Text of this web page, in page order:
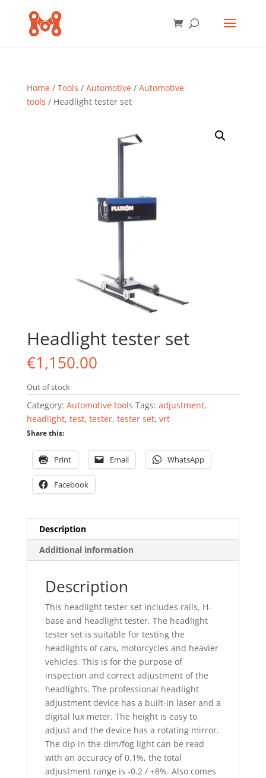
Home/ Tools / Automotive/ Automotive
tools / Headlight tester set
Headlight tester set
€1,150.00
Out of stock
Category: Automotive tools Tags: adjustment,
headlight, test, tester, tester set, vrt
Share this:
Print Email WhatsApp
Facebook
Description
Additional information
Description
This headlight tester set includes rails, H-
base and headlight tester. The headlight
tester set is suitable for testing the
headlights of cars, motorcycles and heavier
vehicles. This is for the purpose of
inspection and correct adjustment of the
headlights. The professional headlight
adjustment device has a built-in laser and a
digital lux meter. The height is easy to
adjust and the device has a rotating mirror.
The dip in the dim/fog light can be read
with an accuracy of 0.1%, the total
adjustment range is -0.2 / +8%. Also comes